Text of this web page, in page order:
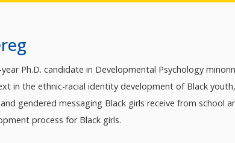
Ph.D. candidate in Developmental Psychology
in the ethnic-racial identity development of Black
gendered messaging Black girls receive from school
process for Black girls.